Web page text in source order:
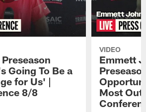
Going To Be a
for Us' |
8/8
VIDEO
Emmett
Most Out